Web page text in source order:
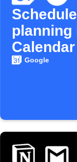
planning
Calendar
Google